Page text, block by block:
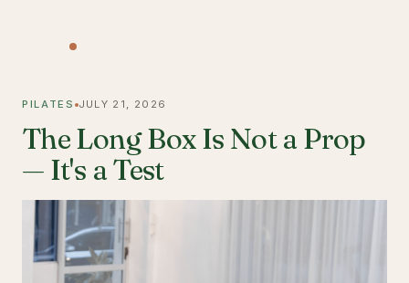
PILATES JULY 21, 2026
The Long Box Is Not a Prop
— It's a Test